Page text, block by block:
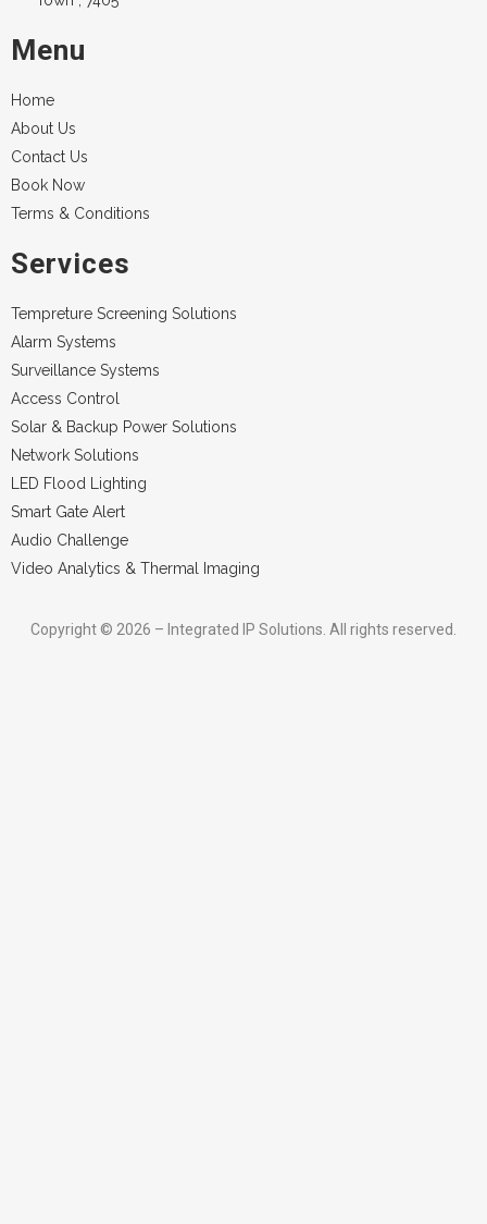
Menu
Home
About Us
Contact Us
Book Now
Terms & Conditions
Services
Tempreture Screening Solutions
Alarm Systems
Surveillance Systems
Access Control
Solar & Backup Power Solutions
Network Solutions
LED Flood Lighting
Smart Gate Alert
Audio Challenge
Video Analytics & Thermal Imaging
Copyright © 2026 – Integrated IP Solutions. All rights reserved.